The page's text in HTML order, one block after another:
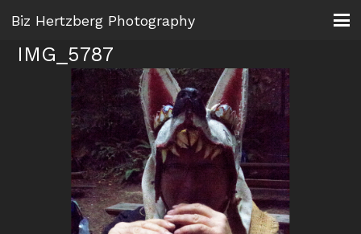
Biz Hertzberg Photography
IMG_5787